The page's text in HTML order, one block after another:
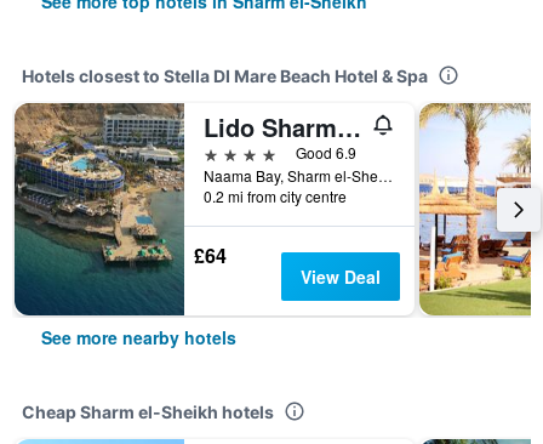
Hotels closest to Stella DI Mare Beach Hotel & Spa
Lido Sharm Hotel Naama Bay
4 stars
Good 6.9
Naama Bay, Sharm el-Sheikh, Egypt
0.2 mi from city centre
£64
View Deal
See more nearby hotels
Cheap Sharm el-Sheikh hotels